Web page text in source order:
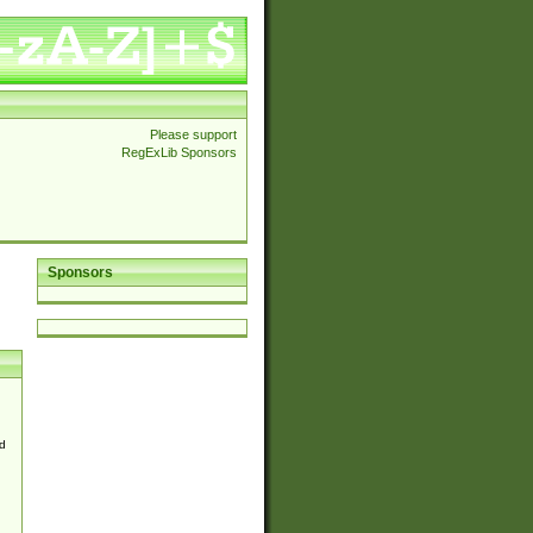
Please support
RegExLib Sponsors
Sponsors